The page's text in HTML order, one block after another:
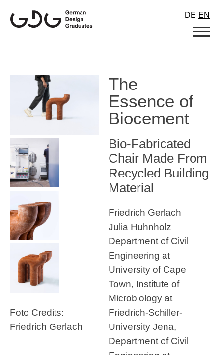
content
DE EN
Foto Credits:
Friedrich Gerlach
The
Essence of
Biocement
Bio-Fabricated
Chair Made From
Recycled Building
Material
Friedrich Gerlach
Julia Huhnholz
Department of Civil
Engineering at
University of Cape
Town, Institute of
Microbiology at
Friedrich-Schiller-
University Jena,
Department of Civil